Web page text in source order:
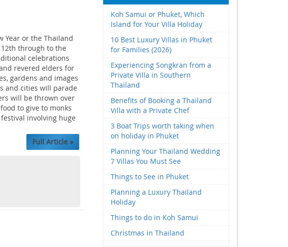
Year or the Thailand
through to the
celebrations
revered elders for
gardens and images
and cities will parade
will be thrown over
to give to monks
involving huge
Full Article »
Koh Samui or Phuket, Which
Island for Your Villa Holiday
10 Best Luxury Villas in Phuket
for Families (2026)
Experiencing Songkran from a
Private Villa in Southern
Thailand
Benefits of Booking a Thailand
Villa with a Private Chef
3 Boat Trips worth taking when
on holiday in Phuket
Planning Your Thailand Wedding
7 Villas You Must See
Things to See in Phuket
Planning a Luxury Thailand
Holiday
Things to do in Koh Samui
Christmas in Thailand